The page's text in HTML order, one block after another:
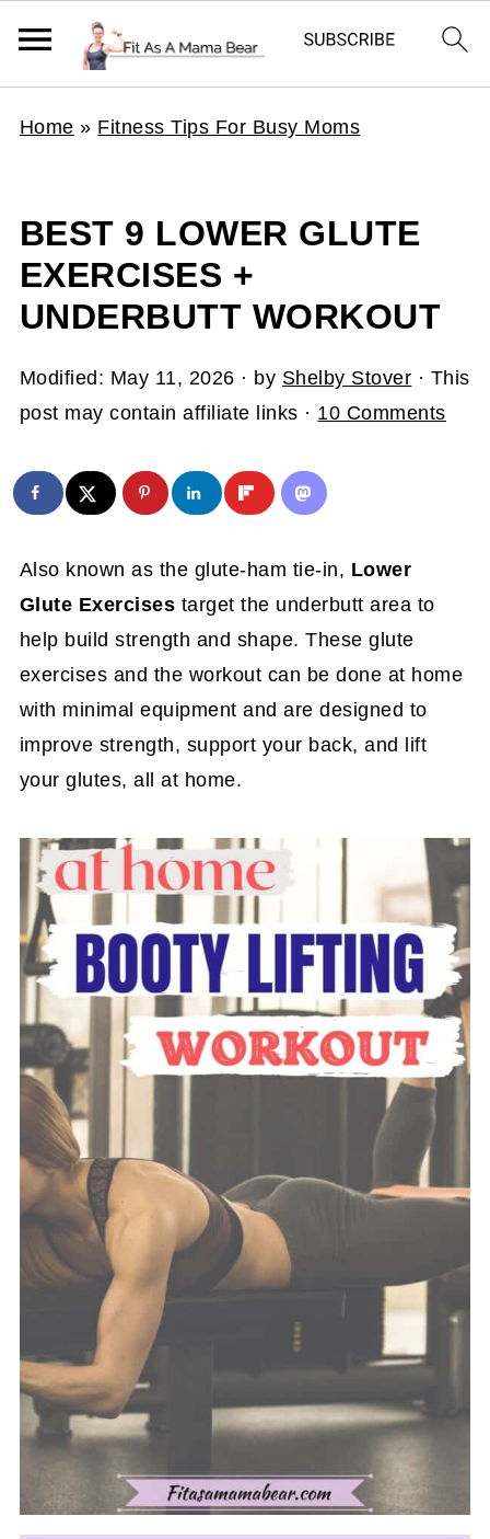
Home » Fitness Tips For Busy Moms
BEST 9 LOWER GLUTE
EXERCISES +
UNDERBUTT WORKOUT
Modified: May 11, 2026 · by Shelby Stover · This
post may contain affiliate links · 10 Comments
Also known as the glute-ham tie-in, Lower
Glute Exercises target the underbutt area to
help build strength and shape. These glute
exercises and the workout can be done at home
with minimal equipment and are designed to
improve strength, support your back, and lift
your glutes, all at home.